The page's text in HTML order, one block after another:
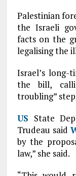
Palestinian
the Israeli
facts on the
legalising the
Israel’s
the bill,
troubling”
US State
Trudeau said
by the
law,” she said.